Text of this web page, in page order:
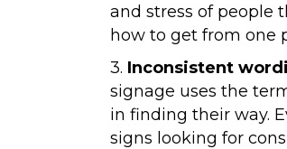
and stress of people
how to get from one
3. Inconsistent
signage uses the
in finding their way.
signs looking for